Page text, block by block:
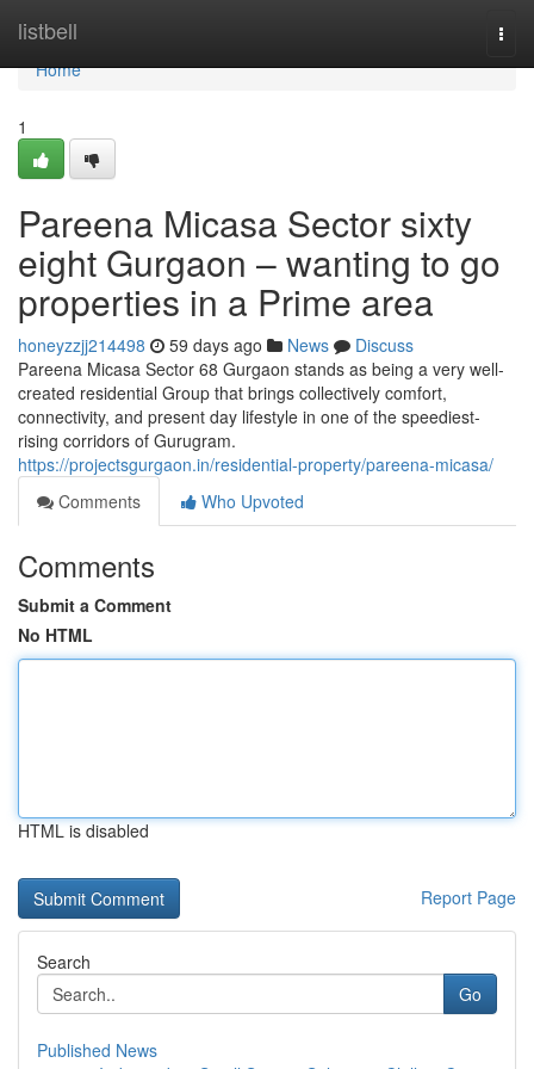
listbell
Home
Home
1
Pareena Micasa Sector sixty
eight Gurgaon – wanting to go
properties in a Prime area
honeyzzjj214498 59 days ago News
Discuss
Pareena Micasa Sector 68 Gurgaon stands as being a very well-
created residential Group that brings collectively comfort,
connectivity, and present day lifestyle in one of the speediest-
rising corridors of Gurugram.
https://projectsgurgaon.in/residential-property/pareena-micasa/
Comments
Who Upvoted
Comments
Submit a Comment
No HTML
HTML is disabled
Report Page
Search
Go
Published News